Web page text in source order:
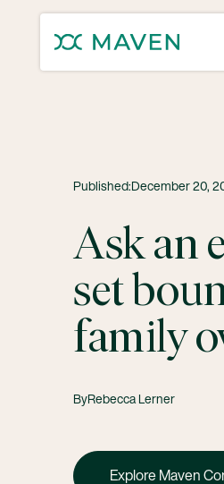
Published: December 20,
Ask an
set
family
ByRebecca Lerner
Explore Maven